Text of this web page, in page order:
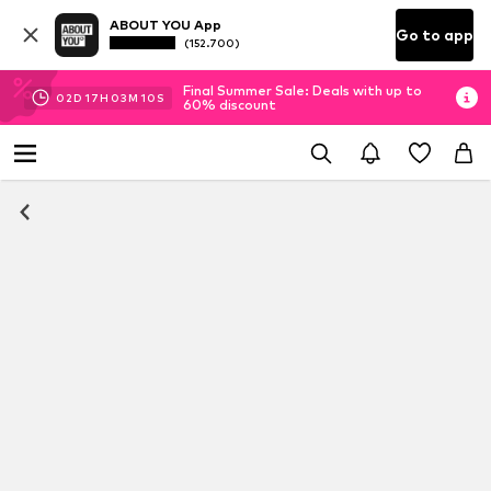
ABOUT YOU App
(152.700) Go to app
02D 17H 03M 09 S
Final Summer Sale: Deals with up to
60% discount